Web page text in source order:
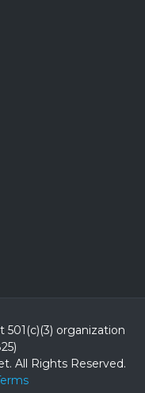
organization
All Rights Reserved.